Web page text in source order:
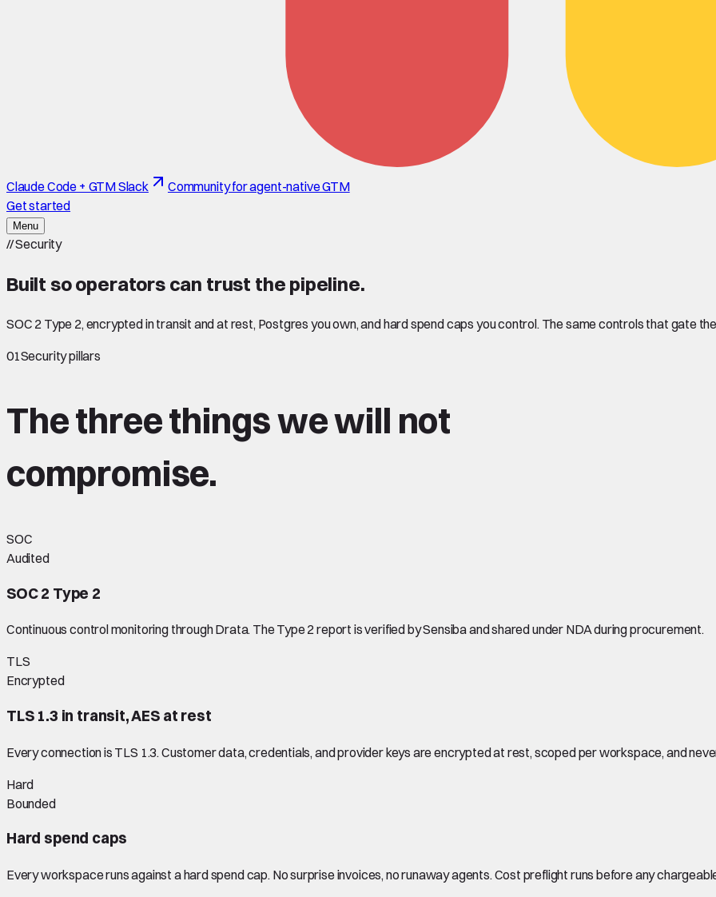
Claude Code + GTM Slack
Community for agent-native GTM
Get started
Menu
//Security
Built so operators can trust the pipeline.
SOC 2 Type 2, encrypted in transit and at rest, Postgres you own, and hard spend caps you control. The same controls that gate
01Security pillars
The three things we will not
compromise.
SOC
Audited
SOC 2 Type 2
Continuous control monitoring through Drata. The Type 2 report is verified by Sensiba and shared under NDA during procurement.
TLS
Encrypted
TLS 1.3 in transit, AES at rest
Every connection is TLS 1.3. Customer data, credentials, and provider keys are encrypted at rest, scoped per workspace, and
Hard
Bounded
Hard spend caps
Every workspace runs against a hard spend cap. No surprise invoices, no runaway agents. Cost preflight runs before any